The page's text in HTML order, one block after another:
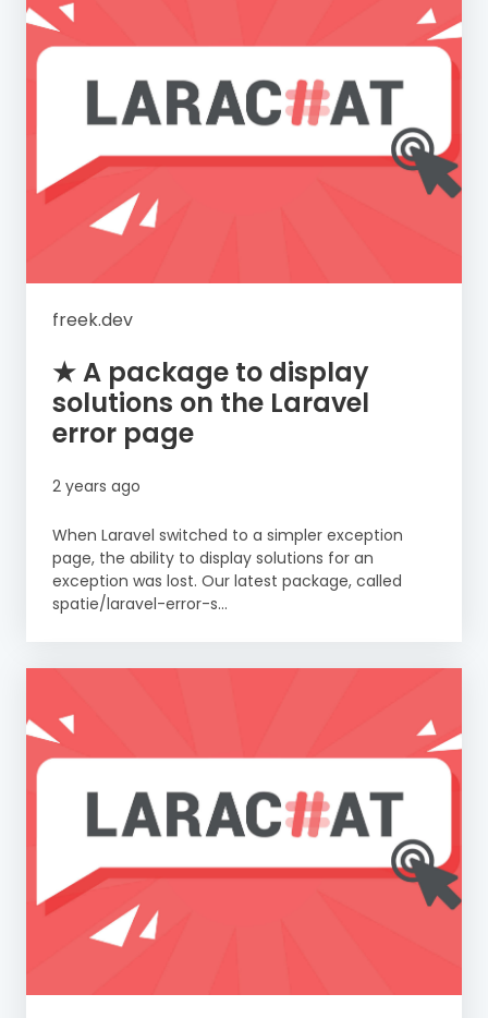
freek.dev
★ A package to display
solutions on the Laravel
error page
2 years ago
When Laravel switched to a simpler exception
page, the ability to display solutions for an
exception was lost. Our latest package, called
spatie/laravel-error-s...